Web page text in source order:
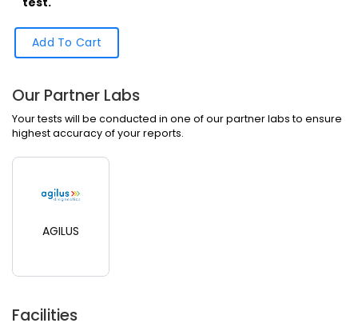
Add To Cart
Our Partner Labs
Your tests will be conducted in one of our partner labs to ensure
highest accuracy of your reports.
AGILUS
Facilities